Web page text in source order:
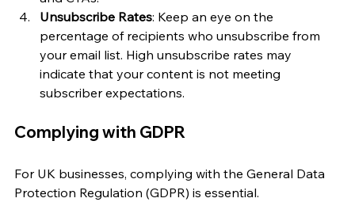
Unsubscribe Rates: Keep an eye on the
percentage of recipients who unsubscribe from
your email list. High unsubscribe rates may
indicate that your content is not meeting
subscriber expectations.
Complying with GDPR
For UK businesses, complying with the General Data
Protection Regulation (GDPR) is essential.